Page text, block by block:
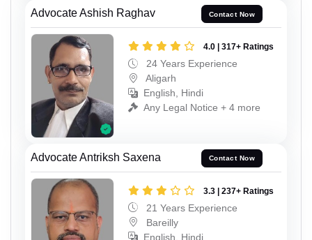
Advocate Ashish Raghav Contact Now
4.0 | 317+ Ratings
24 Years Experience
Aligarh
English, Hindi
Any Legal Notice + 4 more
Advocate Antriksh Saxena Contact Now
3.3 | 237+ Ratings
21 Years Experience
Bareilly
English, Hindi